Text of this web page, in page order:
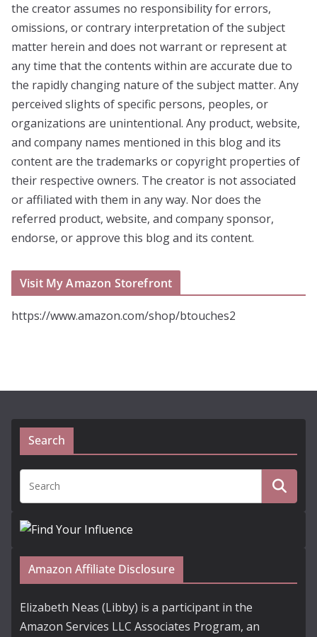
the creator assumes no responsibility for errors,
omissions, or contrary interpretation of the subject
matter herein and does not warrant or represent at
any time that the contents within are accurate due to
the rapidly changing nature of the subject matter. Any
perceived slights of specific persons, peoples, or
organizations are unintentional. Any product, website,
and company names mentioned in this blog and its
content are the trademarks or copyright properties of
their respective owners. The creator is not associated
or affiliated with them in any way. Nor does the
referred product, website, and company sponsor,
endorse, or approve this blog and its content.
Visit My Amazon Storefront
https://www.amazon.com/shop/btouches2
Search
Amazon Affiliate Disclosure
Elizabeth Neas (Libby) is a participant in the
Amazon Services LLC Associates Program, an